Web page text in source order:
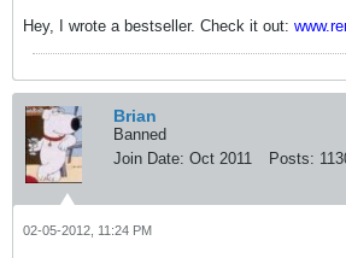
Hey, I wrote a bestseller. Check it out:
Brian
Banned
Join Date: Oct 2011 Posts:
02-05-2012, 11:24 PM